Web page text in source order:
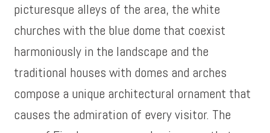
picturesque alleys of the area, the white
churches with the blue dome that coexist
harmoniously in the landscape and the
traditional houses with domes and arches
compose a unique architectural ornament that
causes the admiration of every visitor. The